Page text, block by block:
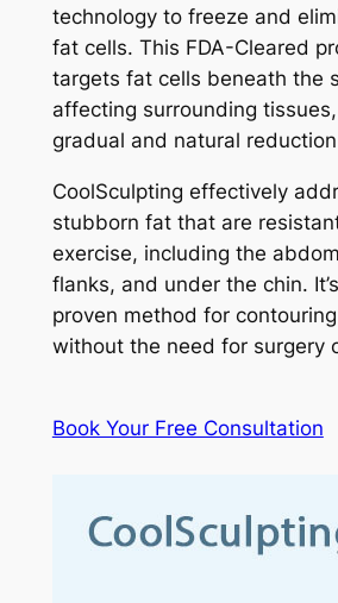
technology to freeze and
fat cells. This FDA-Cleared
targets fat cells beneath the
affecting surrounding
gradual and natural
CoolSculpting effectively
stubborn fat that are
exercise, including the
flanks, and under the chin.
proven method for
without the need for surgery
Book Your Free Consultation